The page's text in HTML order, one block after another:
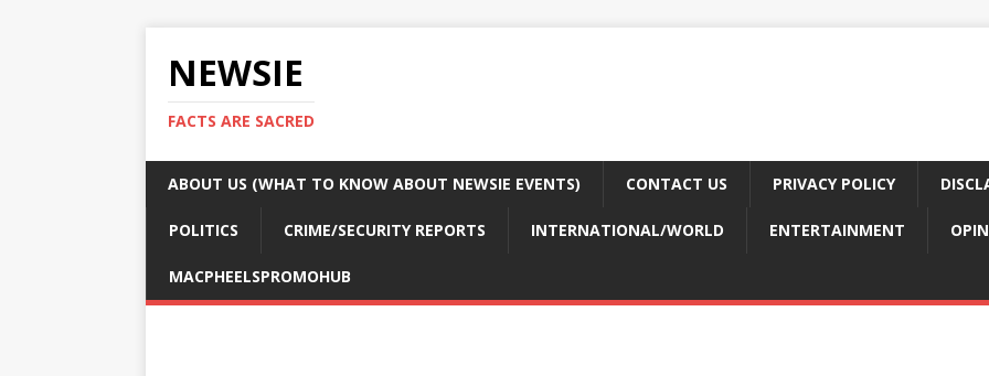
NEWSIE
FACTS ARE SACRED
ABOUT US (WHAT TO KNOW ABOUT NEWSIE EVENTS) CONTACT US PRIVACY POLICY
POLITICS CRIME/SECURITY REPORTS INTERNATIONAL/WORLD ENTERTAINMENT
MACPHEELSPROMOHUB